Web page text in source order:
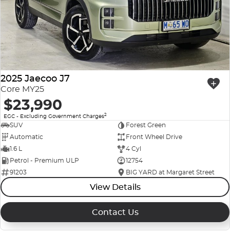
2025 Jaecoo J7
Core MY25
$23,990
EGC - Excluding Government Charges2
SUV
Forest Green
Automatic
Front Wheel Drive
1.6 L
4 Cyl
Petrol - Premium ULP
12754
91203
BIG YARD at Margaret Street
View Details
Contact Us